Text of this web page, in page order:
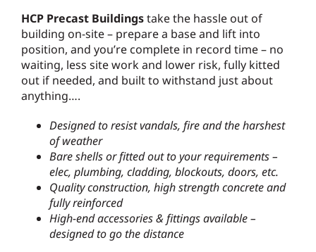
HCP Precast Buildingstake the hassle out of
building on-site – prepare a base and lift into
position, and you’re complete in record time – no
waiting, less site work and lower risk, fully kitted
out if needed, and built to withstand just about
anything….
Designed to resist vandals, fire and the harshest
of weather
Bare shells or fitted out to your requirements –
elec, plumbing, cladding, blockouts, doors, etc.
Quality construction, high strength concrete and
fully reinforced
High-end accessories & fittings available –
designed to go the distance